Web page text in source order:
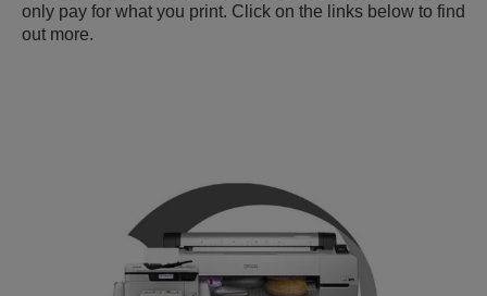
only pay for what you print. Click on the links below to find
out more.